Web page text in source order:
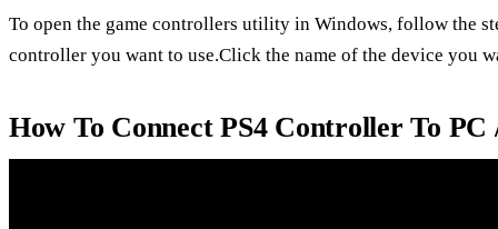
To open the game controllers utility in Windows, follow the
controller you want to use.Click the name of the device you
How To Connect PS4 Controller To PC